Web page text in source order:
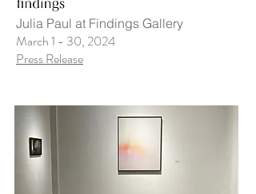
Julia Paul at Findings Gallery
March 1 - 30, 2024
Press Release